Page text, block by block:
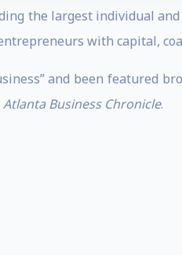
the largest individual
with capital,
and been featured
Atlanta Business Chronicle.